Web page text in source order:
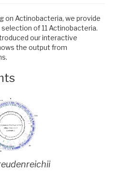
on Actinobacteria, we provide
of 11 Actinobacteria.
our interactive
the output from